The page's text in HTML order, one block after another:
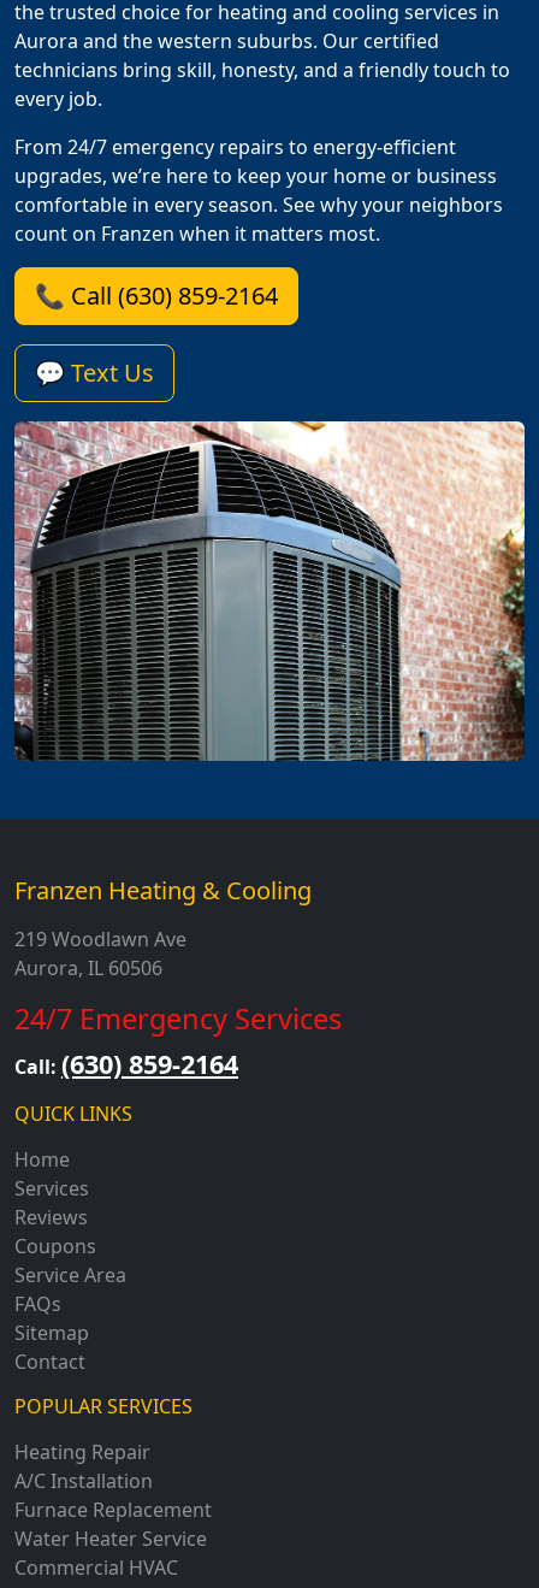
the trusted choice for heating and cooling services in
Aurora and the western suburbs. Our certified
technicians bring skill, honesty, and a friendly touch to
every job.
From 24/7 emergency repairs to energy-efficient
upgrades, we’re here to keep your home or business
comfortable in every season. See why your neighbors
count on Franzen when it matters most.
📞 Call (630) 859-2164
💬 Text Us
Franzen Heating & Cooling
219 Woodlawn Ave
Aurora, IL 60506
24/7 Emergency Services
Call: (630) 859-2164
QUICK LINKS
Home
Services
Reviews
Coupons
Service Area
FAQs
Sitemap
Contact
POPULAR SERVICES
Heating Repair
A/C Installation
Furnace Replacement
Water Heater Service
Commercial HVAC